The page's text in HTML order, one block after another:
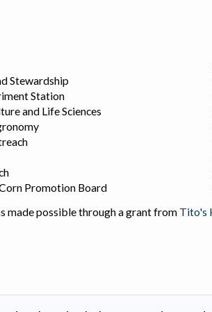
Stewardship
Station
and Life Sciences
Promotion Board
made possible through a grant from Tito's